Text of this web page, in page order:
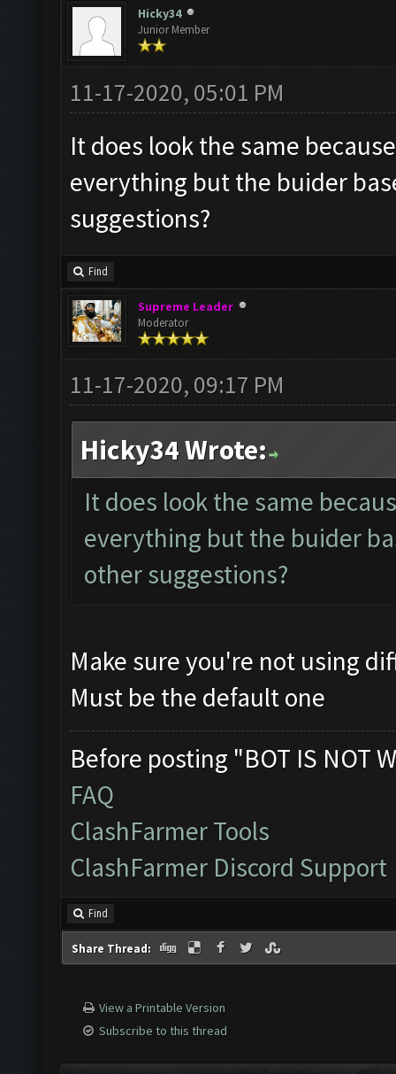
Hicky34
Junior Member
11-17-2020, 05:01 PM
It does look the same
everything but the buider
suggestions?
Find
Supreme Leader
Moderator
11-17-2020, 09:17 PM
Hicky34 Wrote:
It does look the same
everything but the buider
other suggestions?
Make sure you're not using
Must be the default one
Before posting "BOT IS NOT
FAQ
ClashFarmer Tools
ClashFarmer Discord Support
Find
Share Thread:
View a Printable Version
Subscribe to this thread